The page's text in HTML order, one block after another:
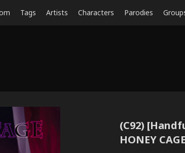
Tags Artists Characters Parodies
(C92)
HONEY CAGE